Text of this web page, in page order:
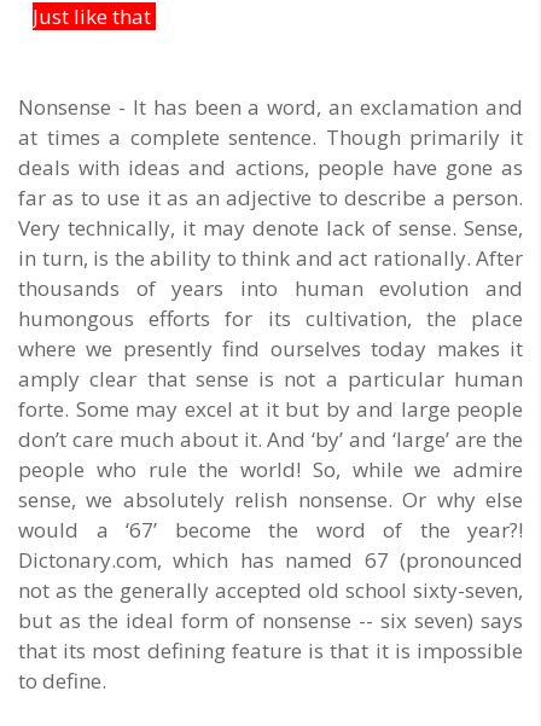
Just like that
Nonsense - It has been a word, an exclamation and
at times a complete sentence. Though primarily it
deals with ideas and actions, people have gone as
far as to use it as an adjective to describe a person.
Very technically, it may denote lack of sense. Sense,
in turn, is the ability to think and act rationally. After
thousands of years into human evolution and
humongous efforts for its cultivation, the place
where we presently find ourselves today makes it
amply clear that sense is not a particular human
forte. Some may excel at it but by and large people
don’t care much about it. And ‘by’ and ‘large’ are the
people who rule the world! So, while we admire
sense, we absolutely relish nonsense. Or why else
would a ‘67’ become the word of the year?!
Dictonary.com, which has named 67 (pronounced
not as the generally accepted old school sixty-seven,
but as the ideal form of nonsense -- six seven) says
that its most defining feature is that it is impossible
to define.